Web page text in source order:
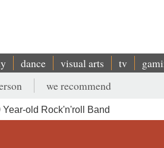
dance visual arts tv
we recommend
old Rock'n'roll Band